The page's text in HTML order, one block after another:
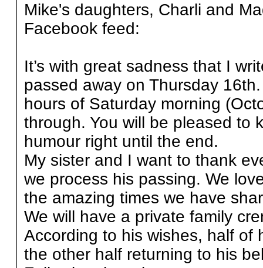
Mike's daughters, Charli and
Facebook feed:
It’s with great sadness that I
passed away on Thursday
hours of Saturday morning
through. You will be pleased to
humour right until the end.
My sister and I want to thank
we process his passing. We
the amazing times we have
We will have a private family
According to his wishes, half of
the other half returning to his